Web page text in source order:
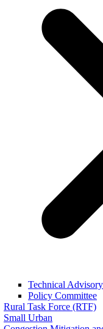
Technical
Policy Committee
Rural Task Force (RTF)
Small Urban